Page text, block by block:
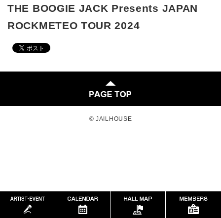
THE BOOGIE JACK Presents JAPAN
ROCKMETEO TOUR 2024
© JAILHOUSE